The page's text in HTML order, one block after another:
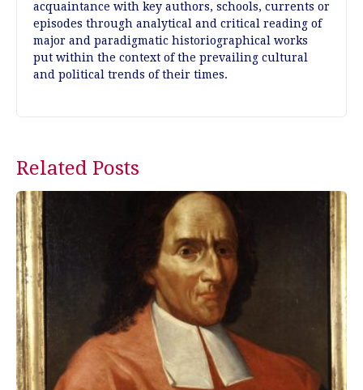
acquaintance with key authors, schools, currents or
episodes through analytical and critical reading of
major and paradigmatic historiographical works
put within the context of the prevailing cultural
and political trends of their times.
Related Posts
Post
navigation